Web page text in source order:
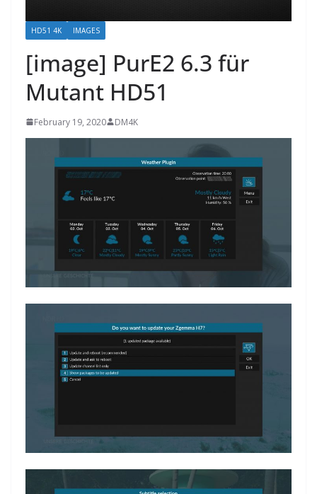
HD51 4K IMAGES
[image] PurE2 6.3 für
Mutant HD51
February 19, 2020 DM4K